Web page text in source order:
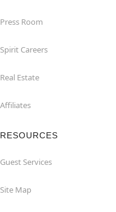
Press Room
Spirit Careers
Real Estate
Affiliates
RESOURCES
Guest Services
Site Map